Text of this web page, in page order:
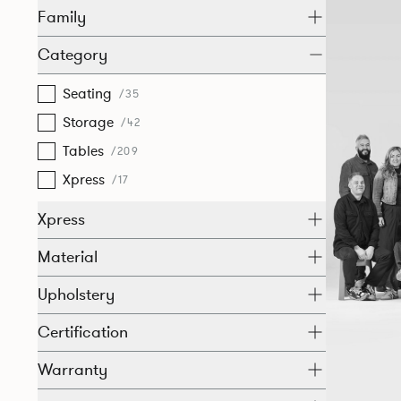
Family
Category
Seating /35
Storage /42
Tables /209
Xpress /17
Xpress
Material
Upholstery
Certification
Warranty